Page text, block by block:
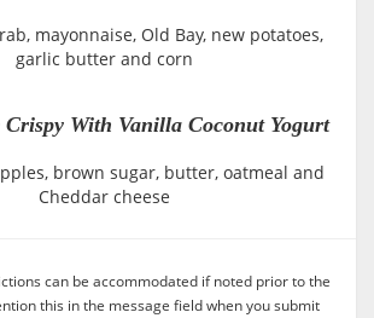
mayonnaise, Old Bay, new potatoes,
garlic butter and corn
Crispy With Vanilla Coconut Yogurt
brown sugar, butter, oatmeal and
Cheddar cheese
can be accommodated if noted prior to the
this in the message field when you submit